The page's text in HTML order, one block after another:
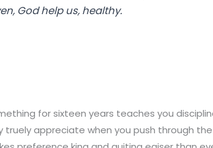
God help us, healthy.
for sixteen years teaches you
truely appreciate when you push through